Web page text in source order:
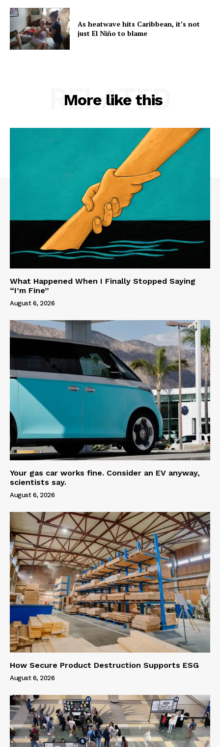
As heatwave hits Caribbean, it’s not
just El Niño to blame
More like this
RELATED
What Happened When I Finally Stopped Saying
“I’m Fine”
August 6, 2026
Your gas car works fine. Consider an EV anyway,
scientists say.
August 6, 2026
How Secure Product Destruction Supports ESG
August 6, 2026